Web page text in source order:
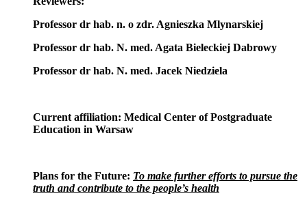
Professor dr hab. n. o zdr. Agnieszka Mlynarskiej
Professor dr hab. N. med. Agata Bieleckiej Dabrowy
Professor dr hab. N. med. Jacek Niedziela
Current affiliation: Medical Center of Postgraduate
Education in Warsaw
Plans for the Future: To make further efforts to pursue the
truth and contribute to the people’s health